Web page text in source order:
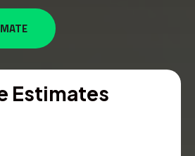
Estimates